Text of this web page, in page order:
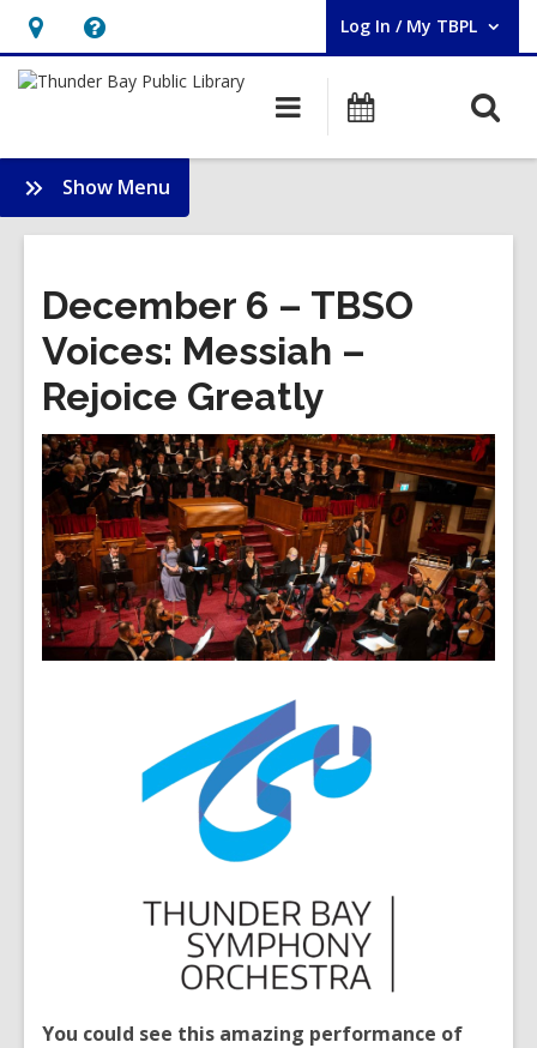
Hours
&
opens
an
overlay
Help,
opens
overlay
Log In / My TBPL
User Log In / My TBPL.
Main
navigation
Programs
Show Menu
Membership
December 6 – TBSO
Voices: Messiah –
Rejoice Greatly
You could see this amazing performance of